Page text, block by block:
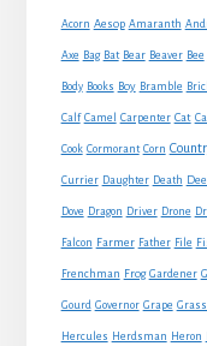
Acorn Aesop Amaranth
Axe Bag Bat Bear Beaver Bee
Body Books Boy Bramble
Calf Camel Carpenter Cat
Cook Cormorant Corn
Currier Daughter Death
Dove Dragon Driver Drone
Falcon Farmer Father File
Frenchman Frog Gardener
Gourd Governor Grape
Hercules Herdsman Heron